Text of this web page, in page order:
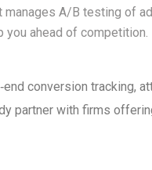
A/B testing of
you ahead of competition.
conversion tracking,
partner with firms